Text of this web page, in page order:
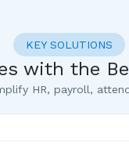
KEY SOLUTIONS
with the
HR, payroll,